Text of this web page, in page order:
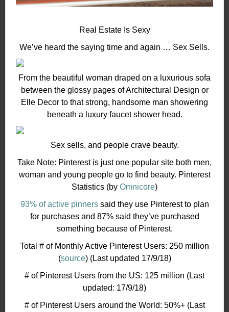
Real Estate Is Sexy
We’ve heard the saying time and again … Sex Sells.
From the beautiful woman draped on a luxurious sofa
between the glossy pages of Architectural Design or
Elle Decor to that strong, handsome man showering
beneath a luxury faucet shower head.
Sex sells, and people crave beauty.
Take Note: Pinterest is just one popular site both men,
woman and young people go to find beauty. Pinterest
Statistics (by Omnicore)
93% of active pinners said they use Pinterest to plan
for purchases and 87% said they’ve purchased
something because of Pinterest.
Total # of Monthly Active Pinterest Users: 250 million
(source) (Last updated 17/9/18)
# of Pinterest Users from the US: 125 million (Last
updated: 17/9/18)
# of Pinterest Users around the World: 50%+ (Last